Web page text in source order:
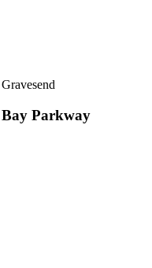
Gravesend
Bay Parkway